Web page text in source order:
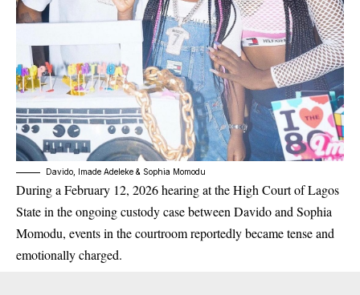
Davido, Imade Adeleke & Sophia Momodu
During a February 12, 2026 hearing at the High Court of Lagos
State in the ongoing custody case between Davido and Sophia
Momodu, events in the courtroom reportedly became tense and
emotionally charged.